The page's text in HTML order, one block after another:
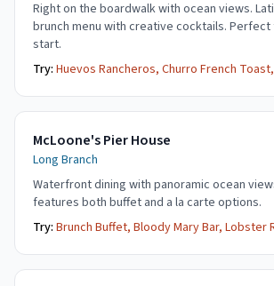
Right on the boardwalk with ocean views.
brunch menu with creative cocktails. Perfect
start.
Try: Huevos Rancheros, Churro French
McLoone's Pier House
Long Branch
Waterfront dining with panoramic ocean
features both buffet and a la carte options.
Try: Brunch Buffet, Bloody Mary Bar, Lobster